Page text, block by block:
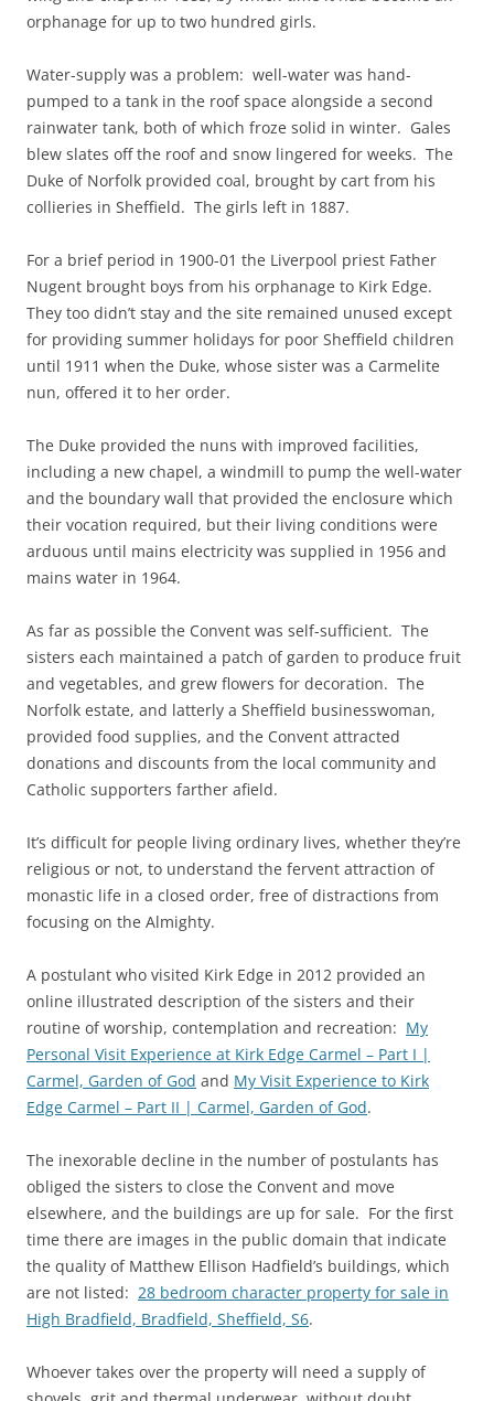
orphanage for up to two hundred girls.
Water-supply was a problem: well-water was hand-
pumped to a tank in the roof space alongside a second
rainwater tank, both of which froze solid in winter. Gales
blew slates off the roof and snow lingered for weeks. The
Duke of Norfolk provided coal, brought by cart from his
collieries in Sheffield. The girls left in 1887.
For a brief period in 1900-01 the Liverpool priest Father
Nugent brought boys from his orphanage to Kirk Edge.
They too didn’t stay and the site remained unused except
for providing summer holidays for poor Sheffield children
until 1911 when the Duke, whose sister was a Carmelite
nun, offered it to her order.
The Duke provided the nuns with improved facilities,
including a new chapel, a windmill to pump the well-water
and the boundary wall that provided the enclosure which
their vocation required, but their living conditions were
arduous until mains electricity was supplied in 1956 and
mains water in 1964.
As far as possible the Convent was self-sufficient. The
sisters each maintained a patch of garden to produce fruit
and vegetables, and grew flowers for decoration. The
Norfolk estate, and latterly a Sheffield businesswoman,
provided food supplies, and the Convent attracted
donations and discounts from the local community and
Catholic supporters farther afield.
It’s difficult for people living ordinary lives, whether they’re
religious or not, to understand the fervent attraction of
monastic life in a closed order, free of distractions from
focusing on the Almighty.
A postulant who visited Kirk Edge in 2012 provided an
online illustrated description of the sisters and their
routine of worship, contemplation and recreation: My
Personal Visit Experience at Kirk Edge Carmel – Part I |
Carmel, Garden of God and My Visit Experience to Kirk
Edge Carmel – Part II | Carmel, Garden of God.
The inexorable decline in the number of postulants has
obliged the sisters to close the Convent and move
elsewhere, and the buildings are up for sale. For the first
time there are images in the public domain that indicate
the quality of Matthew Ellison Hadfield’s buildings, which
are not listed: 28 bedroom character property for sale in
High Bradfield, Bradfield, Sheffield, S6.
Whoever takes over the property will need a supply of